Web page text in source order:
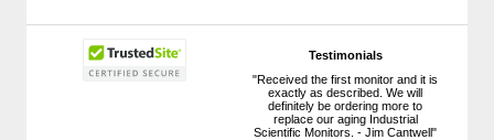
Testimonials
"Received the first monitor and it is
exactly as described. We will
definitely be ordering more to
replace our aging Industrial
Scientific Monitors. - Jim Cantwell"